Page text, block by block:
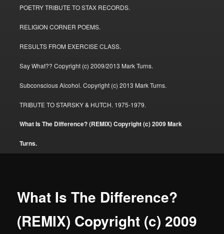
POETRY TRIBUTE TO STAX RECORDS.
RELIGION CORNER POEMS.
RESULTS FROM EXERCISE CLASS.
Say What?? Copyright (c) 2009/2013 Mark Turns.
Subconscious Alcohol. Copyright (c) 2013 Mark Turns.
TRIBUTE TO STARSKY & HUTCH. 1975-1979.
What Is The Difference? (REMIX) Copyright (c) 2009 Mark
Turns.
What Is The Difference?
(REMIX) Copyright (c) 2009